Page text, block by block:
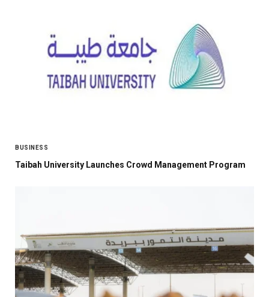
BUSINESS
Taibah University Launches Crowd Management Program